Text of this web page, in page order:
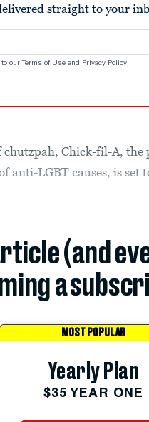
straight to your
our Terms of Use and Privacy Policy .
chutzpah, Chick-fil-A,
anti-LGBT causes, is set
(and
a
MOST POPULAR
Yearly Plan
$35 YEAR ONE